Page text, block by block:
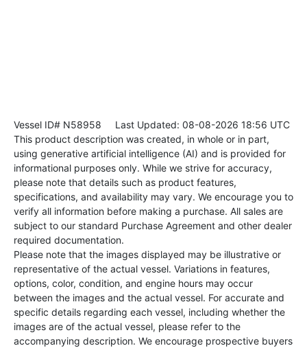
Vessel ID# N58958 Last Updated: 08-08-2026 18:56 UTC
This product description was created, in whole or in part,
using generative artificial intelligence (AI) and is provided for
informational purposes only. While we strive for accuracy,
please note that details such as product features,
specifications, and availability may vary. We encourage you to
verify all information before making a purchase. All sales are
subject to our standard Purchase Agreement and other dealer
required documentation.
Please note that the images displayed may be illustrative or
representative of the actual vessel. Variations in features,
options, color, condition, and engine hours may occur
between the images and the actual vessel. For accurate and
specific details regarding each vessel, including whether the
images are of the actual vessel, please refer to the
accompanying description. We encourage prospective buyers